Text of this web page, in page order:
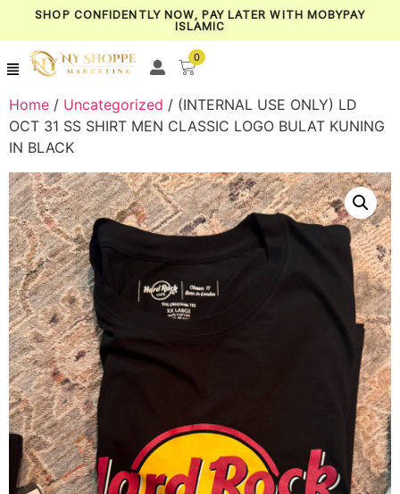
SHOP CONFIDENTLY NOW, PAY LATER WITH MOBYPAY
ISLAMIC
0
Home / Uncategorized / (INTERNAL USE ONLY) LD
OCT 31 SS SHIRT MEN CLASSIC LOGO BULAT KUNING
IN BLACK